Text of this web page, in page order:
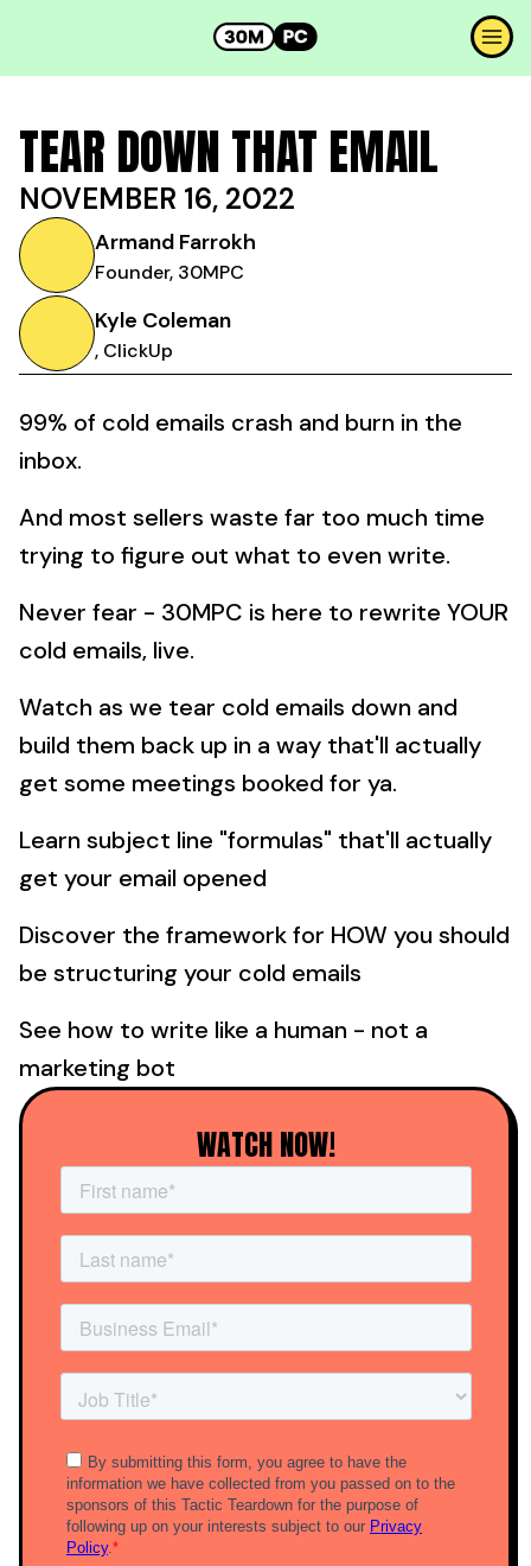
TEAR DOWN THAT EMAIL
NOVEMBER 16, 2022
Armand Farrokh
Founder, 30MPC
Kyle Coleman
, ClickUp
99% of cold emails crash and burn in the
inbox.
And most sellers waste far too much time
trying to figure out what to even write.
Never fear - 30MPC is here to rewrite YOUR
cold emails, live.
Watch as we tear cold emails down and
build them back up in a way that'll actually
get some meetings booked for ya.
Learn subject line "formulas" that'll actually
get your email opened
Discover the framework for HOW you should
be structuring your cold emails
See how to write like a human - not a
marketing bot
WATCH NOW!